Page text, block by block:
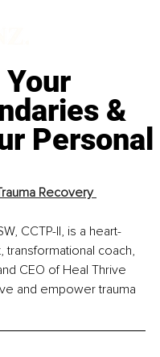
&
Personal
Recovery
CCTP-II, is a heart-
coach,
CEO of Heal Thrive
and empower trauma